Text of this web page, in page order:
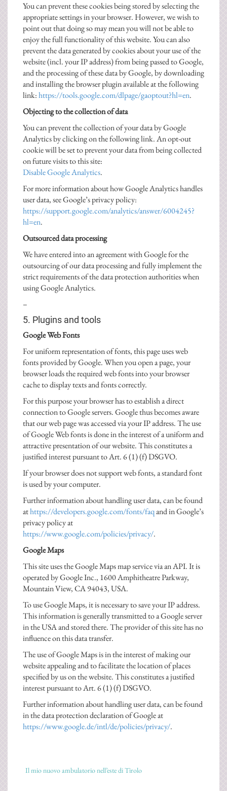
You can prevent these cookies being stored by selecting the
appropriate settings in your browser. However, we wish to
point out that doing so may mean you will not be able to
enjoy the full functionality of this website. You can also
prevent the data generated by cookies about your use of the
website (incl. your IP address) from being passed to Google,
and the processing of these data by Google, by downloading
and installing the browser plugin available at the following
link:https://tools.google.com/dlpage/gaoptout?hl=en.
Objecting to the collection of data
You can prevent the collection of your data by Google
Analytics by clicking on the following link. An opt-out
cookie will be set to prevent your data from being collected
on future visits to this site:
Disable Google Analytics.
For more information about how Google Analytics handles
user data, see Google’s privacy policy:
https://support.google.com/analytics/answer/6004245?
hl=en.
Outsourced data processing
We have entered into an agreement with Google for the
outsourcing of our data processing and fully implement the
strict requirements of the data protection authorities when
using Google Analytics.
–
5. Plugins and tools
Google Web Fonts
For uniform representation of fonts, this page uses web
fonts provided by Google. When you open a page, your
browser loads the required web fonts into your browser
cache to display texts and fonts correctly.
For this purpose your browser has to establish a direct
connection to Google servers. Google thus becomes aware
that our web page was accessed via your IP address. The use
of Google Web fonts is done in the interest of a uniform and
attractive presentation of our website. This constitutes a
justified interest pursuant to Art. 6 (1) (f) DSGVO.
If your browser does not support web fonts, a standard font
is used by your computer.
Further information about handling user data, can be found
athttps://developers.google.com/fonts/faqand in Google’s
privacy policy at
https://www.google.com/policies/privacy/.
Google Maps
This site uses the Google Maps map service via an API. It is
operated by Google Inc., 1600 Amphitheatre Parkway,
Mountain View, CA 94043, USA.
To use Google Maps, it is necessary to save your IP address.
This information is generally transmitted to a Google server
in the USA and stored there. The provider of this site has no
influence on this data transfer.
The use of Google Maps is in the interest of making our
website appealing and to facilitate the location of places
specified by us on the website. This constitutes a justified
interest pursuant to Art. 6 (1) (f) DSGVO.
Further information about handling user data, can be found
in the data protection declaration of Google at
https://www.google.de/intl/de/policies/privacy/.
Il mio nuovo ambulatorio nell’este di Tirolo